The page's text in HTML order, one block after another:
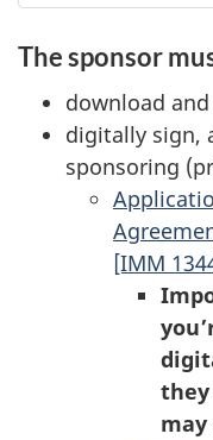
The sponsor
download
digitally sign,
sponsoring
[IMM
they